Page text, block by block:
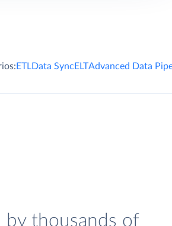
ETLData SyncELTAdvanced Data
by thousands of